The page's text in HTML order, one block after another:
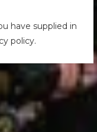
have supplied in
policy.